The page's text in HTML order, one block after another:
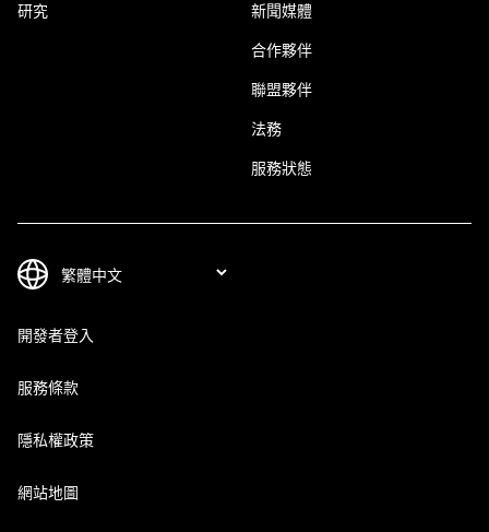
研究 新聞媒體
合作夥伴
聯盟夥伴
法務
服務狀態
開發者登入
服務條款
隱私權政策
網站地圖